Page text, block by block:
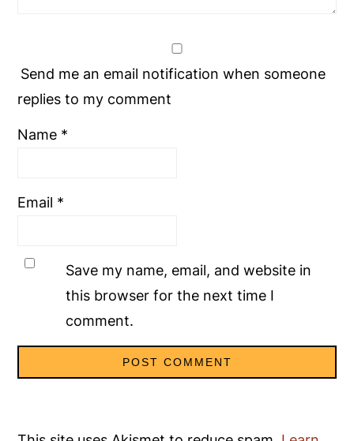
Send me an email notification when someone
replies to my comment
Name *
Email *
Save my name, email, and website in
this browser for the next time I
comment.